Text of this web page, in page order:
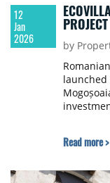
12
Jan
2026
by
Read more >